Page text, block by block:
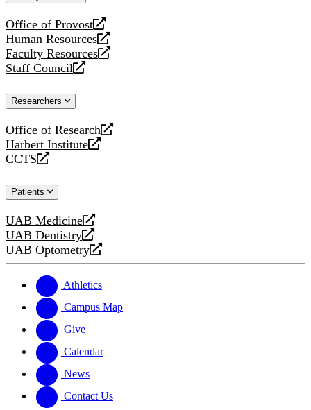
Office of Provost
opens
a
new
website
Human Resources
opens
a
new
Faculty Resources
opens
a
website
Staff Council
opens
new
Researchers
Office of Research
opens
a
new
Harbert Institute
opens
a
website
CCTS
opens
new
Patients
UAB Medicine
opens
a
new
UAB Dentistry
opens
a
website
UAB Optometry
opens
new
website
Athletics
Campus Map
Give
Calendar
News
Contact Us